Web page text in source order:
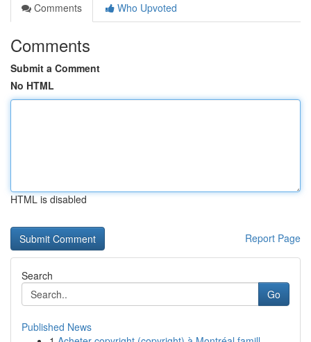
Comments
Who Upvoted
Comments
Submit a Comment
No HTML
HTML is disabled
Report Page
Search
Go
Published News